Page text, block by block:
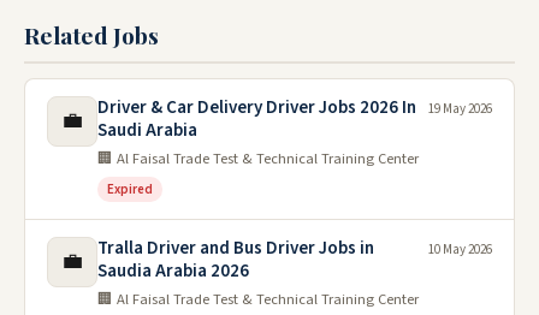
Related Jobs
💼
Driver & Car Delivery Driver Jobs 2026 In
Saudi Arabia
🏢 Al Faisal Trade Test & Technical Training Center
Expired
19 May 2026
💼
Tralla Driver and Bus Driver Jobs in
Saudia Arabia 2026
🏢 Al Faisal Trade Test & Technical Training Center
10 May 2026